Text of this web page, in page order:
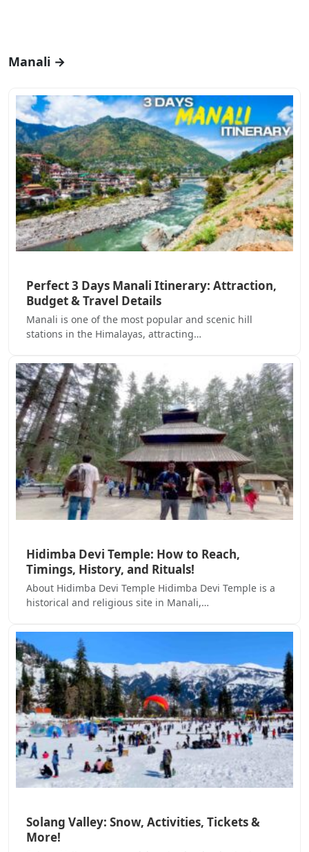
Manali →
Perfect 3 Days Manali Itinerary: Attraction,
Budget & Travel Details
Manali is one of the most popular and scenic hill
stations in the Himalayas, attracting…
Hidimba Devi Temple: How to Reach,
Timings, History, and Rituals!
About Hidimba Devi Temple Hidimba Devi Temple is a
historical and religious site in Manali,…
Solang Valley: Snow, Activities, Tickets &
More!